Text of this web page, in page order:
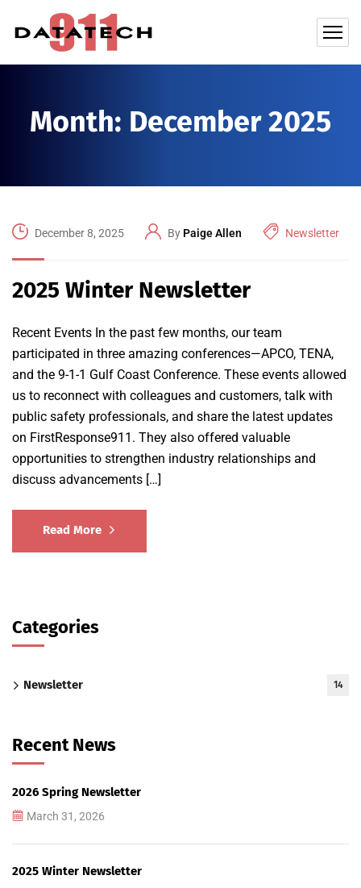
Month: December 2025
December 8, 2025 By Paige Allen Newsletter
2025 Winter Newsletter
Recent Events In the past few months, our team
participated in three amazing conferences—APCO, TENA,
and the 9-1-1 Gulf Coast Conference. These events allowed
us to reconnect with colleagues and customers, talk with
public safety professionals, and share the latest updates
on FirstResponse911. They also offered valuable
opportunities to strengthen industry relationships and
discuss advancements […]
Read More
Categories
Newsletter 14
Recent News
2026 Spring Newsletter
March 31, 2026
2025 Winter Newsletter